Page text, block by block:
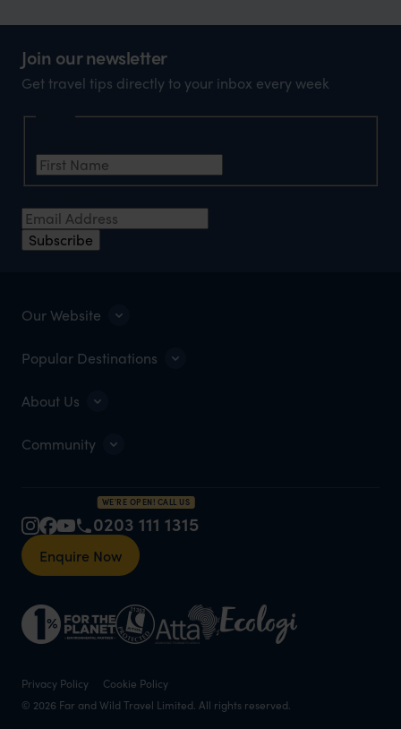
Vientiane holidays
riverside setting.
Join our newsletter
Get travel tips directly to your inbox every week
Subscribe
Our Website
Popular Destinations
About Us
Community
WE'RE OPEN! CALL US
0203 111 1315
Enquire Now
Privacy Policy
Cookie Policy
© 2026 Far and Wild Travel Limited. All rights reserved.